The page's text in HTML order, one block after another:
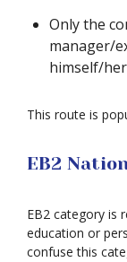
Only the
manager/
himself/
This route is
EB2
EB2 category is
education or
confuse this